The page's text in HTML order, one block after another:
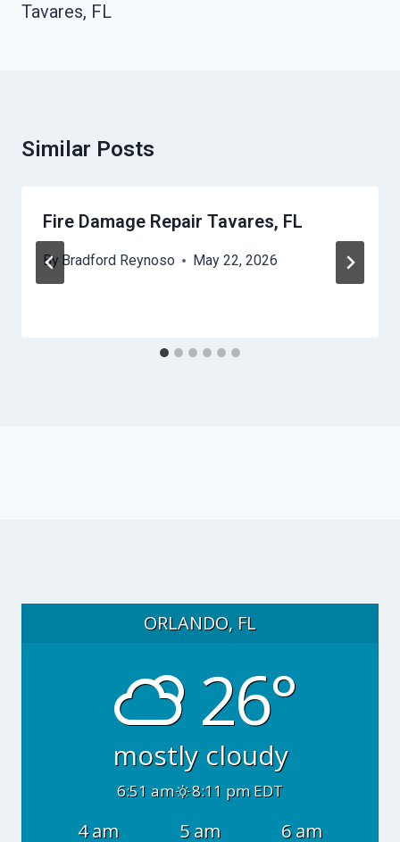
Tavares, FL
Similar Posts
Fire Damage Repair Tavares, FL
By Bradford Reynoso May 22, 2026
ORLANDO, FL
26°
mostly cloudy
6:51 am 8:11 pm EDT
4 am 5 am 6 am